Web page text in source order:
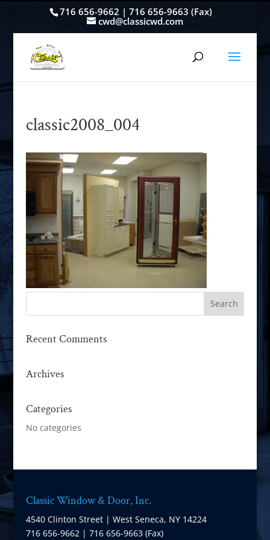
716 656-9662 | 716 656-9663 (Fax)
cwd@classicwd.com
classic2008_004
Recent Comments
Archives
Categories
No categories
Classic Window & Door, Inc.
4540 Clinton Street | West Seneca, NY 14224
716 656-9662 | 716 656-9663 (Fax)